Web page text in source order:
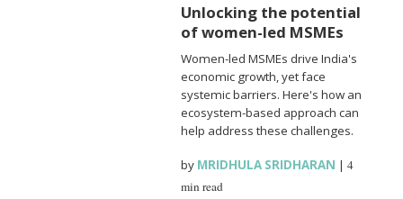
Unlocking the potential
of women-led MSMEs
Women-led MSMEs drive India's
economic growth, yet face
systemic barriers. Here's how an
ecosystem-based approach can
help address these challenges.
by MRIDHULA SRIDHARAN |4
min read